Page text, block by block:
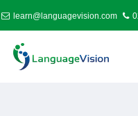
learn@languagevision.com